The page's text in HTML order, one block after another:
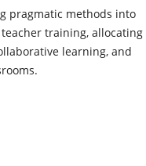
pragmatic methods into
training, allocating
learning, and